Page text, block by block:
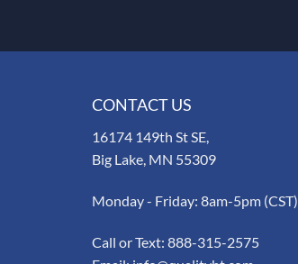
CONTACT US
16174 149th St SE,
Big Lake, MN 55309
Monday - Friday: 8am-5pm (CST)
Call or Text: 888-315-2575